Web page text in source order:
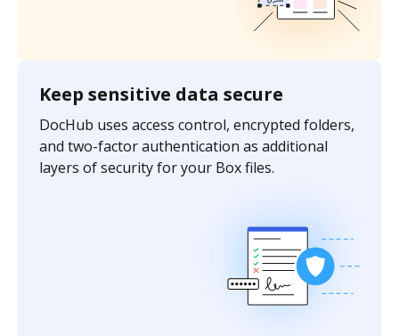
Keep sensitive data secure
DocHub uses access control, encrypted folders,
and two-factor authentication as additional
layers of security for your Box files.